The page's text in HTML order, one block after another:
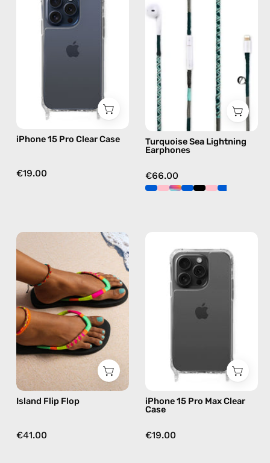
Pro
Clear
—
iPhone 15 Pro Clear Case
€19.00
Lightning
Earphones
handmade
Apple
Lightning
earphones
green
Turquoise Sea Lightning
Earphones
€66.00
Flop
—
handmade
beaded
flip
flops
in
yellow
Island Flip Flop
€41.00
15
Pro
Max
Case
iPhone 15 Pro Max Clear
Case
€19.00